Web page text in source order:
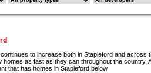
to increase both in Stapleford and across
homes as fast as they can throughout the
that has homes in Stapleford below.